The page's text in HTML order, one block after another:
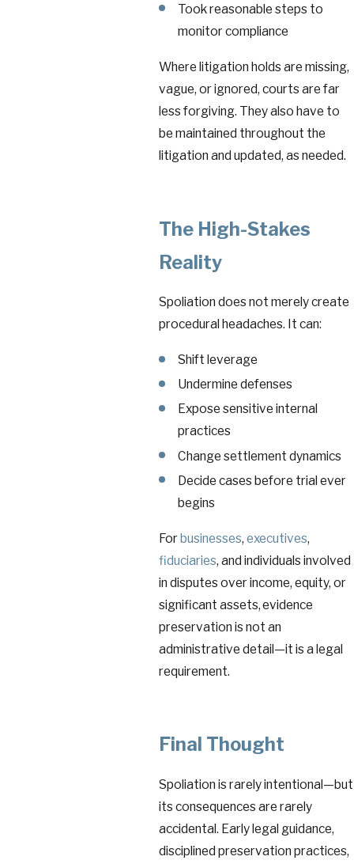
Took reasonable steps to
monitor compliance
Where litigation holds are missing,
vague, or ignored, courts are far
less forgiving. They also have to
be maintained throughout the
litigation and updated, as needed.
The High-Stakes
Reality
Spoliation does not merely create
procedural headaches. It can:
Shift leverage
Undermine defenses
Expose sensitive internal
practices
Change settlement dynamics
Decide cases before trial ever
begins
Forbusinesses,executives,
fiduciaries, and individuals involved
in disputes over income, equity, or
significant assets, evidence
preservation is not an
administrative detail—it is a legal
requirement.
Final Thought
Spoliation is rarely intentional—but
its consequences are rarely
accidental. Early legal guidance,
disciplined preservation practices,